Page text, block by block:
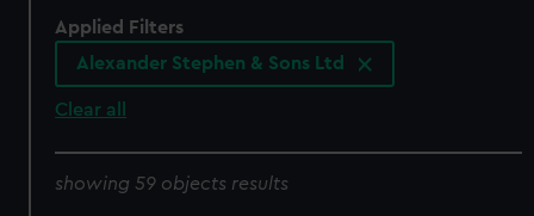
Applied Filters
Alexander Stephen & Sons Ltd
Clear all
showing 59 objects results